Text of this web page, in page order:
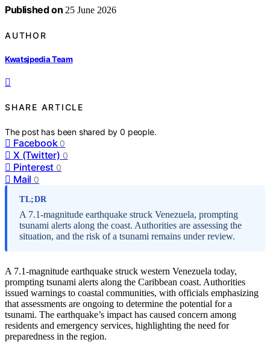
Published on 25 June 2026
AUTHOR
Kwatsjpedia Team
SHARE ARTICLE
The post has been shared by0 people.
Facebook 0
X (Twitter) 0
Pinterest 0
Mail 0
TL;DR
A 7.1-magnitude earthquake struck Venezuela, prompting
tsunami alerts along the coast. Authorities are assessing the
situation, and the risk of a tsunami remains under review.
A 7.1-magnitude earthquake struck western Venezuela today,
prompting tsunami alerts along the Caribbean coast. Authorities
issued warnings to coastal communities, with officials emphasizing
that assessments are ongoing to determine the potential for a
tsunami. The earthquake’s impact has caused concern among
residents and emergency services, highlighting the need for
preparedness in the region.